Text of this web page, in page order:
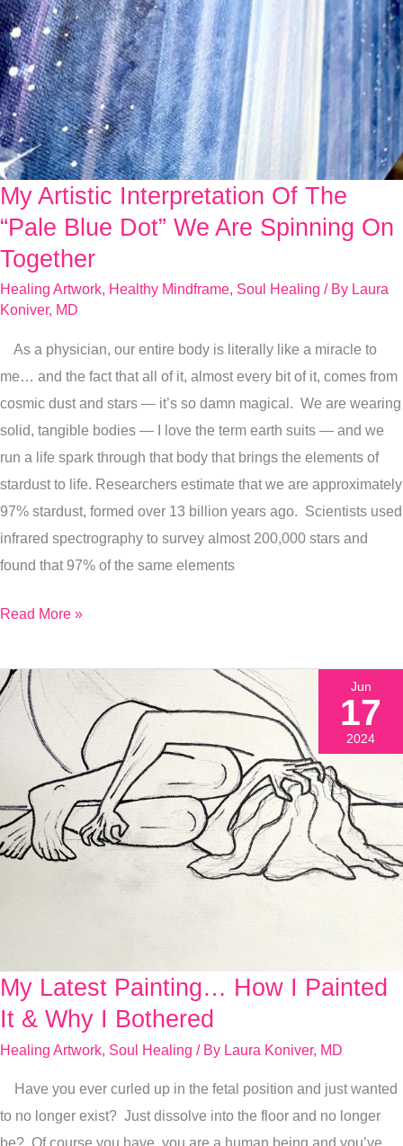
My Artistic Interpretation Of The
“Pale Blue Dot” We Are Spinning On
Together
Healing Artwork, Healthy Mindframe, Soul Healing / By Laura
Koniver, MD
As a physician, our entire body is literally like a miracle to
me… and the fact that all of it, almost every bit of it, comes from
cosmic dust and stars — it’s so damn magical. We are wearing
solid, tangible bodies — I love the term earth suits — and we
run a life spark through that body that brings the elements of
stardust to life. Researchers estimate that we are approximately
97% stardust, formed over 13 billion years ago. Scientists used
infrared spectrography to survey almost 200,000 stars and
found that 97% of the same elements
My
Artistic
Interpretation
The
Blue
Dot”
We
Are
Spinning
On
Together
Read More »
My Latest Painting… How I Painted
It & Why I Bothered
Healing Artwork, Soul Healing / By Laura Koniver, MD
Have you ever curled up in the fetal position and just wanted
to no longer exist? Just dissolve into the floor and no longer
be? Of course you have, you are a human being and you’ve
My
Latest
Painted
Jun
17
2024